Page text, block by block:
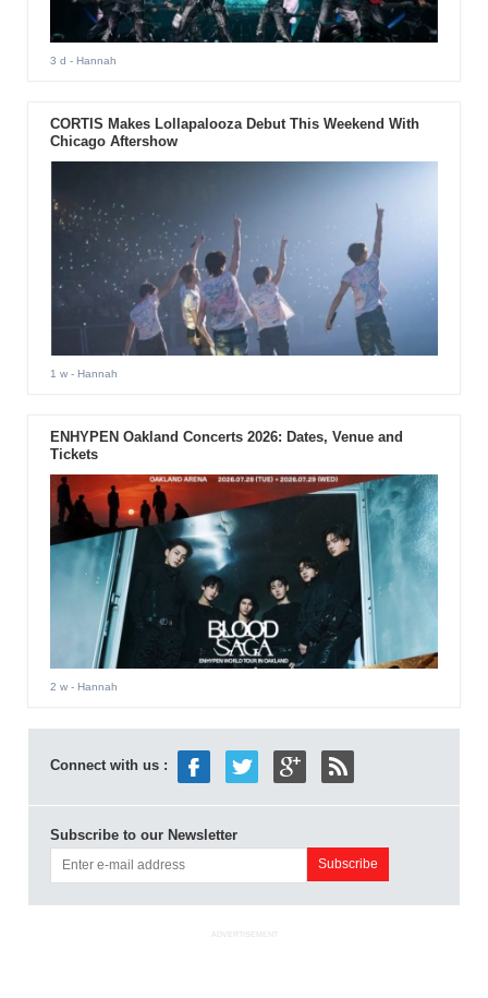
3 d - Hannah
CORTIS Makes Lollapalooza Debut This Weekend With
Chicago Aftershow
1 w- Hannah
ENHYPEN Oakland Concerts 2026: Dates, Venue and
Tickets
2 w- Hannah
Connect with us :
Subscribe to our Newsletter
ADVERTISEMENT